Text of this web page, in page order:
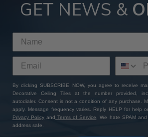
Tiles, you're not just investing in premium
our extensive product selection,
sets with free shipping, and worldwide
finish. Add to that our expert customer
unwavering commitment to excellence:
specific design in mind or need
vision to life, our team is always here to
GET NEWS &
By clicking SUBSCRIBE NOW, you agree to receive
Decorative Ceiling Tiles at the number provided,
autodialer. Consent is not a condition of any purchase.
apply. Message frequency varies. Reply HELP for help
Privacy Policy and Terms of Service
. We hate SPAM
address safe.